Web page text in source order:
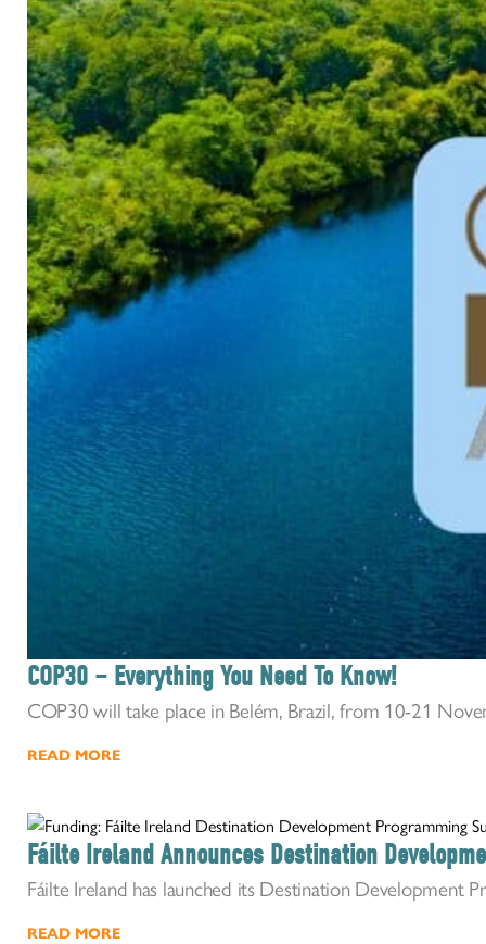
COP30 – Everything You Need To Know!
COP30 will take place in Belém, Brazil, from 10-21
READ MORE
Fáilte Ireland Announces Destination
Fáilte Ireland has launched its Destination Development
READ MORE